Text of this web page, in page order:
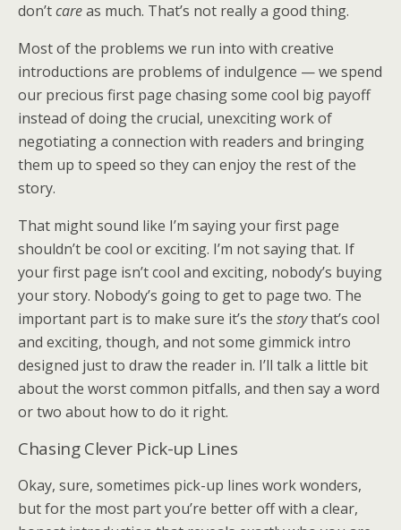
don’tcareas much. That’s not really a good thing.
Most of the problems we run into with creative
introductions are problems of indulgence — we spend
our precious first page chasing some cool big payoff
instead of doing the crucial, unexciting work of
negotiating a connection with readers and bringing
them up to speed so they can enjoy the rest of the
story.
That might sound like I’m saying your first page
shouldn’t be cool or exciting. I’m not saying that. If
your first page isn’t cool and exciting, nobody’s buying
your story. Nobody’s going to get to page two. The
important part is to make sure it’s the storythat’s cool
and exciting, though, and not some gimmick intro
designed just to draw the reader in. I’ll talk a little bit
about the worst common pitfalls, and then say a word
or two about how to do it right.
Chasing Clever Pick-up Lines
Okay, sure, sometimes pick-up lines work wonders,
but for the most part you’re better off with a clear,